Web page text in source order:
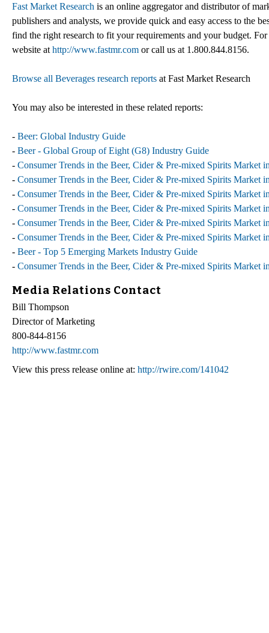
Fast Market Research is an online aggregator and distributor of
publishers and analysts, we provide quick and easy access to the
find the right research to fit your requirements and your budget.
website at http://www.fastmr.com or call us at 1.800.844.8156.
Browse all Beverages research reports at Fast Market Research
You may also be interested in these related reports:
- Beer: Global Industry Guide
- Beer - Global Group of Eight (G8) Industry Guide
- Consumer Trends in the Beer, Cider & Pre-mixed Spirits Market
- Consumer Trends in the Beer, Cider & Pre-mixed Spirits Market
- Consumer Trends in the Beer, Cider & Pre-mixed Spirits Market
- Consumer Trends in the Beer, Cider & Pre-mixed Spirits Market
- Consumer Trends in the Beer, Cider & Pre-mixed Spirits Market
- Consumer Trends in the Beer, Cider & Pre-mixed Spirits Market
- Beer - Top 5 Emerging Markets Industry Guide
- Consumer Trends in the Beer, Cider & Pre-mixed Spirits Market
Media Relations Contact
Bill Thompson
Director of Marketing
800-844-8156
http://www.fastmr.com
View this press release online at: http://rwire.com/141042